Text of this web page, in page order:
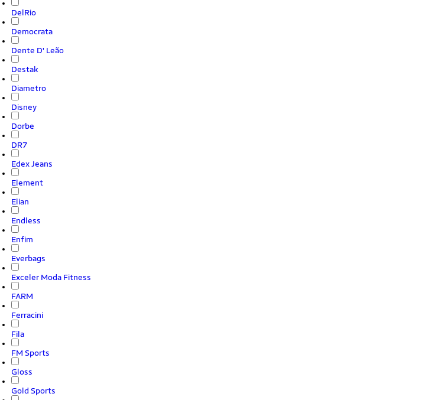
DelRio
Democrata
Dente D' Leão
Destak
Diametro
Disney
Dorbe
DR7
Edex Jeans
Element
Elian
Endless
Enfim
Everbags
Exceler Moda Fitness
FARM
Ferracini
Fila
FM Sports
Gloss
Gold Sports